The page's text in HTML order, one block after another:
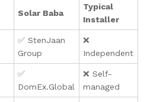
Solar Baba
Typical
Installer
✅ StenJaan
Group
❌
Independent
✅
DomEx.Global
❌ Self-
managed